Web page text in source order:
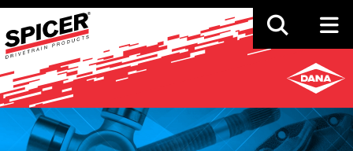
Skip
to
main
content